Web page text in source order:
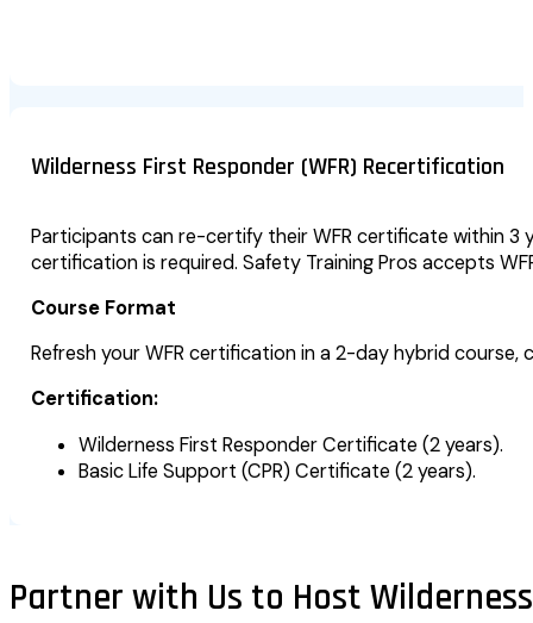
Wilderness First Responder (WFR) Recertification
Participants can re-certify their WFR certificate within 3
certification is required. Safety Training Pros accepts
Course Format
Refresh your WFR certification in a 2-day hybrid
Certification:
Wilderness First Responder Certificate (2 years).
Basic Life Support (CPR) Certificate (2 years).
Partner with Us to Host